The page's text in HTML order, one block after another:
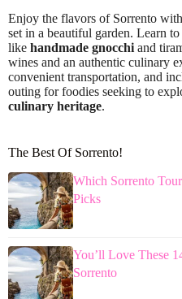
Enjoy the flavors of Sorrento
set in a beautiful garden. Learn
like handmade gnocchi and
wines and an authentic culinary
convenient transportation, and
outing for foodies seeking to
culinary heritage.
The Best Of Sorrento!
Which Sorrento
Picks
You’ll Love These
Sorrento